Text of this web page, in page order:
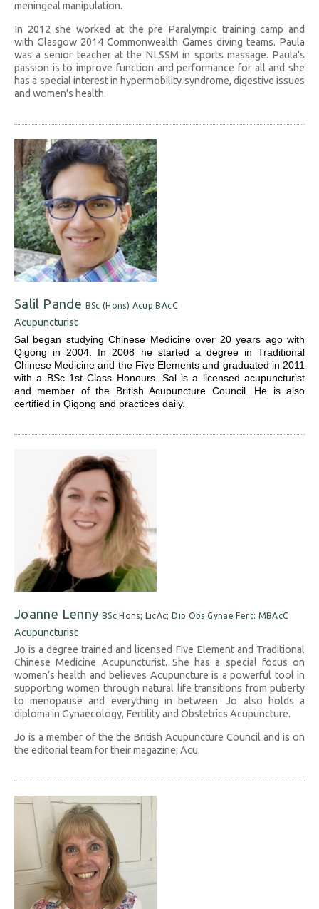
meningeal manipulation.
In 2012 she worked at the pre Paralympic training camp and
with Glasgow 2014 Commonwealth Games diving teams. Paula
was a senior teacher at the NLSSM in sports massage. Paula's
passion is to improve function and performance for all and she
has a special interest in hypermobility syndrome, digestive issues
and women's health.
Salil Pande BSc (Hons) Acup BAcC
Acupuncturist
Sal began studying Chinese Medicine over 20 years ago with
Qigong in 2004. In 2008 he started a degree in Traditional
Chinese Medicine and the Five Elements and graduated in 2011
with a BSc 1st Class Honours. Sal is a licensed acupuncturist
and member of the British Acupuncture Council. He is also
certified in Qigong and practices daily.
Joanne Lenny BSc Hons; LicAc; Dip Obs Gynae Fert: MBAcC
Acupuncturist
Jo is a degree trained and licensed Five Element and Traditional
Chinese Medicine Acupuncturist. She has a special focus on
women’s health and believes Acupuncture is a powerful tool in
supporting women through natural life transitions from puberty
to menopause and everything in between. Jo also holds a
diploma in Gynaecology, Fertility and Obstetrics Acupuncture.
Jo is a member of the the British Acupuncture Council and is on
the editorial team for their magazine; Acu.